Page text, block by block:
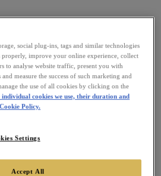
social plug-ins, tags and similar technologies
properly, improve your online experience, collect
to analyse website traffic, present you with
measure the success of such marketing and
the use of all cookies by clicking on the
cookies we use, their duration and
Policy.
Settings
Accept All